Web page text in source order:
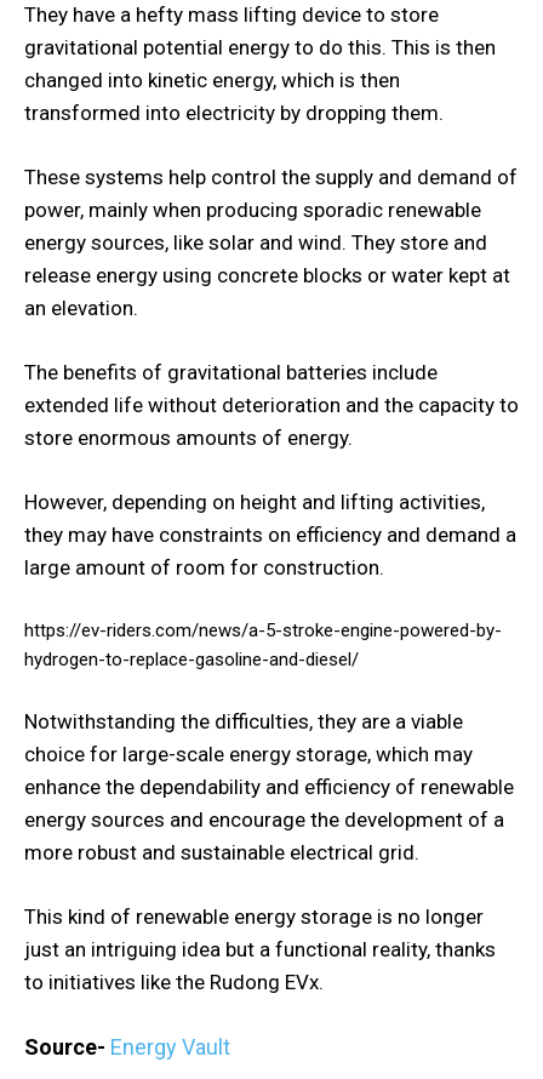
They have a hefty mass lifting device to store
gravitational potential energy to do this. This is then
changed into kinetic energy, which is then
transformed into electricity by dropping them.
These systems help control the supply and demand of
power, mainly when producing sporadic renewable
energy sources, like solar and wind. They store and
release energy using concrete blocks or water kept at
an elevation.
The benefits of gravitational batteries include
extended life without deterioration and the capacity to
store enormous amounts of energy.
However, depending on height and lifting activities,
they may have constraints on efficiency and demand a
large amount of room for construction.
https://ev-riders.com/news/a-5-stroke-engine-powered-by-
hydrogen-to-replace-gasoline-and-diesel/
Notwithstanding the difficulties, they are a viable
choice for large-scale energy storage, which may
enhance the dependability and efficiency of renewable
energy sources and encourage the development of a
more robust and sustainable electrical grid.
This kind of renewable energy storage is no longer
just an intriguing idea but a functional reality, thanks
to initiatives like the Rudong EVx.
Source- Energy Vault